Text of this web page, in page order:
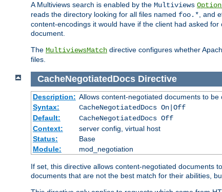
A Multiviews search is enabled by the Multiviews
reads the directory looking for all files named foo.*, and
content-encodings it would have if the client had asked
document.
The MultiviewsMatch directive configures whether
files.
CacheNegotiatedDocs Directive
Description: Allows content-negotiated documents to
Syntax:
CacheNegotiatedDocs On|Off
Default:
CacheNegotiatedDocs Off
Context:
server config, virtual host
Status:
Base
Module:
mod_negotiation
If set, this directive allows content-negotiated documents
documents that are not the best match for their abilities,